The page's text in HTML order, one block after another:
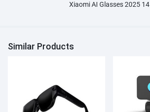
Xiaomi AI Glasses 2025 14
Similar Products